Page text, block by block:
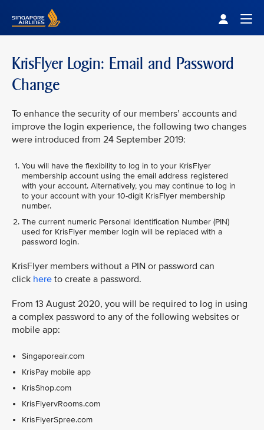
KrisFlyer Login: Email and Password
Change
To enhance the security of our members’ accounts and
improve the login experience, the following two changes
were introduced from 24 September 2019:
You will have the flexibility to log in to your KrisFlyer
membership account using the email address registered
with your account. Alternatively, you may continue to log in
to your account with your 10-digit KrisFlyer membership
number.
The current numeric Personal Identification Number (PIN)
used for KrisFlyer member login will be replaced with a
password login.
KrisFlyer members without a PIN or password can
click here to create a password.
From 13 August 2020, you will be required to log in using
a complex password to any of the following websites or
mobile app:
Singaporeair.com
KrisPay mobile app
KrisShop.com
KrisFlyervRooms.com
KrisFlyerSpree.com